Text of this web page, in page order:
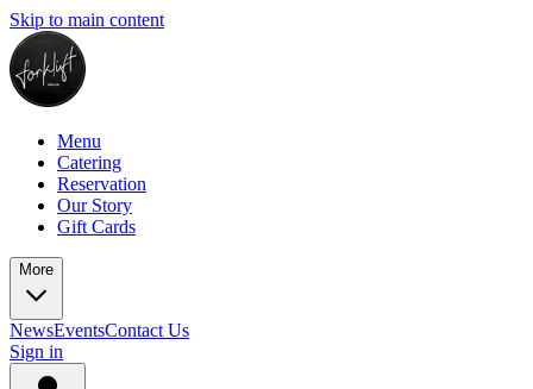
Skip to main content
Menu
Catering
Reservation
Our Story
Gift Cards
More
NewsEventsContact Us
Sign in